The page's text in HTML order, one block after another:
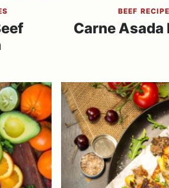
BEEF
Carne Asada